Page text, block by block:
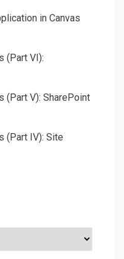
in Canvas
(Part VI):
(Part V): SharePoint
(Part IV): Site